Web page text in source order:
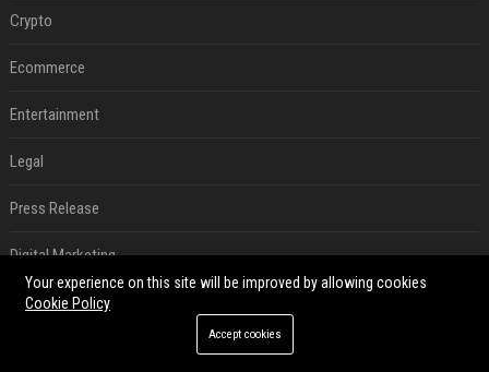
Crypto
Ecommerce
Entertainment
Legal
Press Release
Digital Marketing
Daily News Analysis
Your experience on this site will be improved by allowing cookies
Cookie Policy
Accept cookies